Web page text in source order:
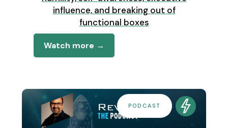
influence, and breaking out of
functional boxes
Watch more →
PODCAST